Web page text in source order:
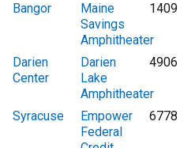
Bangor
Maine
Savings
Amphitheater
1409
Darien
Center
Darien
Lake
Amphitheater
4906
Syracuse
Empower
Federal
6778